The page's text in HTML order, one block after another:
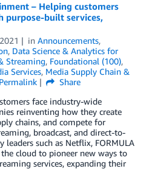
– Helping customers
purpose-built services,
in Announcements,
, Data Science & Analytics for
Streaming, Foundational (100),
Services, Media Supply Chain &
Permalink
Share
face industry-wide
reinventing how they create
chains, and compete for
broadcast, and direct-to-
such as Netflix, FORMULA
the cloud to pioneer new ways to
services, expanding their